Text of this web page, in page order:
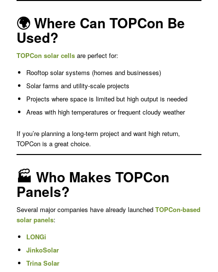
🌍 Where Can TOPCon Be
Used?
TOPCon solar cellsare perfect for:
Rooftop solar systems (homes and businesses)
Solar farms and utility-scale projects
Projects where space is limited but high output is needed
Areas with high temperatures or frequent cloudy weather
If you’re planning a long-term project and want high return,
TOPCon is a great choice.
🏭 Who Makes TOPCon
Panels?
Several major companies have already launched TOPCon-based
solar panels:
LONGi
JinkoSolar
Trina Solar